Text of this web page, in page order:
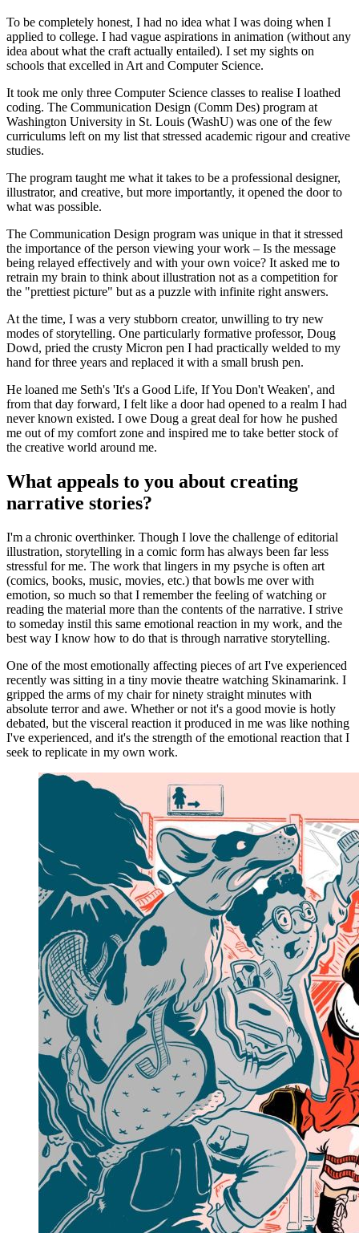
To be completely honest, I had no idea what I was doing when I
applied to college. I had vague aspirations in animation (without any
idea about what the craft actually entailed). I set my sights on
schools that excelled in Art and Computer Science.
It took me only three Computer Science classes to realise I loathed
coding. The Communication Design (Comm Des) program at
Washington University in St. Louis (WashU) was one of the few
curriculums left on my list that stressed academic rigour and creative
studies.
The program taught me what it takes to be a professional designer,
illustrator, and creative, but more importantly, it opened the door to
what was possible.
The Communication Design program was unique in that it stressed
the importance of the person viewing your work – Is the message
being relayed effectively and with your own voice? It asked me to
retrain my brain to think about illustration not as a competition for
the "prettiest picture" but as a puzzle with infinite right answers.
At the time, I was a very stubborn creator, unwilling to try new
modes of storytelling. One particularly formative professor, Doug
Dowd, pried the crusty Micron pen I had practically welded to my
hand for three years and replaced it with a small brush pen.
He loaned me Seth's 'It's a Good Life, If You Don't Weaken', and
from that day forward, I felt like a door had opened to a realm I had
never known existed. I owe Doug a great deal for how he pushed
me out of my comfort zone and inspired me to take better stock of
the creative world around me.
What appeals to you about creating
narrative stories?
I'm a chronic overthinker. Though I love the challenge of editorial
illustration, storytelling in a comic form has always been far less
stressful for me. The work that lingers in my psyche is often art
(comics, books, music, movies, etc.) that bowls me over with
emotion, so much so that I remember the feeling of watching or
reading the material more than the contents of the narrative. I strive
to someday instil this same emotional reaction in my work, and the
best way I know how to do that is through narrative storytelling.
One of the most emotionally affecting pieces of art I've experienced
recently was sitting in a tiny movie theatre watching Skinamarink. I
gripped the arms of my chair for ninety straight minutes with
absolute terror and awe. Whether or not it's a good movie is hotly
debated, but the visceral reaction it produced in me was like nothing
I've experienced, and it's the strength of the emotional reaction that I
seek to replicate in my own work.